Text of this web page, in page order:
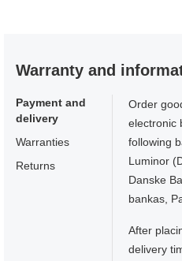
Warranty and
Payment and
delivery
Warranties
Returns
Order
electronic
following
Luminor
Danske
bankas,
After
delivery